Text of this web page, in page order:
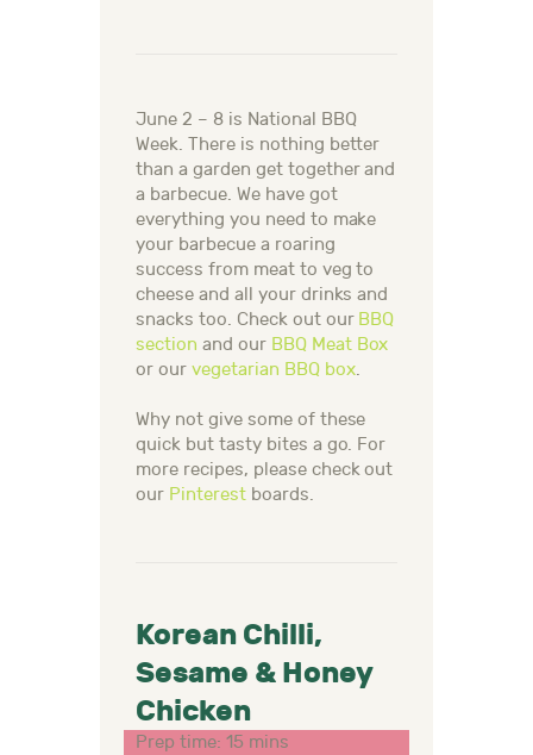
June 2 – 8 is National BBQ
Week. There is nothing better
than a garden get together and
a barbecue. We have got
everything you need to make
your barbecue a roaring
success from meat to veg to
cheese and all your drinks and
snacks too. Check out our BBQ
section and our BBQ Meat Box
or our vegetarian BBQ box.
Why not give some of these
quick but tasty bites a go. For
more recipes, please check out
our Pinterestboards.
Korean Chilli,
Sesame & Honey
Chicken
Prep time: 15 mins